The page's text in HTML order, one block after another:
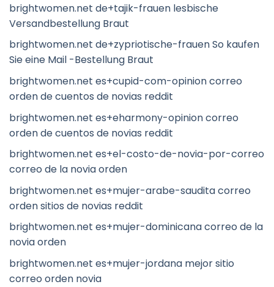
brightwomen.net de+tajik-frauen lesbische
Versandbestellung Braut
brightwomen.net de+zypriotische-frauen So kaufen
Sie eine Mail -Bestellung Braut
brightwomen.net es+cupid-com-opinion correo
orden de cuentos de novias reddit
brightwomen.net es+eharmony-opinion correo
orden de cuentos de novias reddit
brightwomen.net es+el-costo-de-novia-por-correo
correo de la novia orden
brightwomen.net es+mujer-arabe-saudita correo
orden sitios de novias reddit
brightwomen.net es+mujer-dominicana correo de la
novia orden
brightwomen.net es+mujer-jordana mejor sitio
correo orden novia